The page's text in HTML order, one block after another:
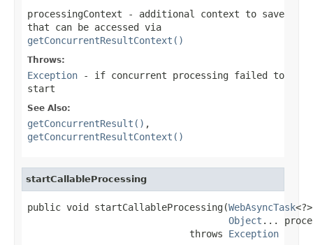
processingContext - additional context to save
that can be accessed via
getConcurrentResultContext()
Throws:
Exception - if concurrent processing failed to
start
See Also:
getConcurrentResult() ,
getConcurrentResultContext()
startCallableProcessing
public void startCallableProcessing(WebAsyncTask
Object ...
                             throws
Exception